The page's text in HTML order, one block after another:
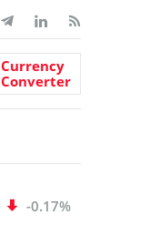
Currency
Converter
-0.17%